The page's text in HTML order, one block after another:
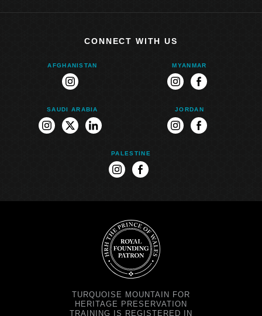
CONNECT WITH US
AFGHANISTAN
instagram
MYANMAR
instagramfacebook
SAUDI ARABIA
instagram
twitterlinkedin
JORDAN
instagramfacebook
PALESTINE
instagramfacebook
TURQUOISE MOUNTAIN FOR
HERITAGE PRESERVATION
TRAINING IS REGISTERED IN